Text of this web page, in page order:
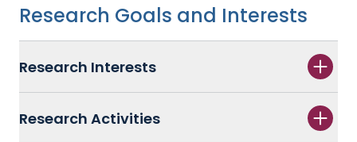
Research Goals and Interests
Research Interests
Research Activities